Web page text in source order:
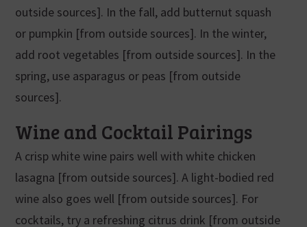
outside sources]. In the fall, add butternut squash
or pumpkin [from outside sources]. In the winter,
add root vegetables [from outside sources]. In the
spring, use asparagus or peas [from outside
sources].
Wine and Cocktail Pairings
A crisp white wine pairs well with white chicken
lasagna [from outside sources]. A light-bodied red
wine also goes well [from outside sources]. For
cocktails, try a refreshing citrus drink [from outside